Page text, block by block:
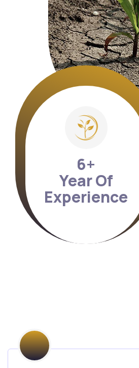
7+
Year Of
Experience